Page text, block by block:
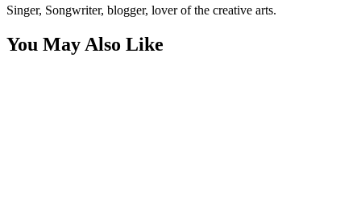
Singer, Songwriter, blogger, lover of the creative arts.
You May Also Like